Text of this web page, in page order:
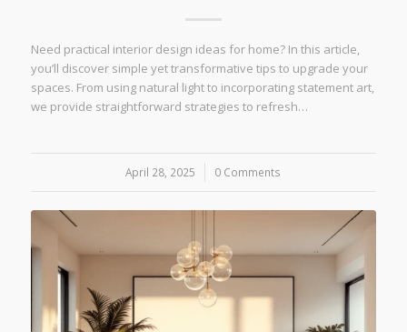
Need practical interior design ideas for home? In this article,
you’ll discover simple yet transformative tips to upgrade your
spaces. From using natural light to incorporating statement art,
we provide straightforward strategies to refresh…
April 28, 2025
/ 0 Comments